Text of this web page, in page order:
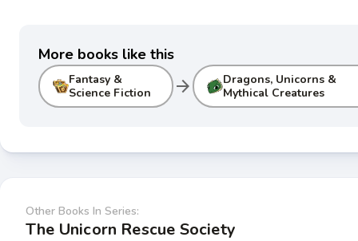
More books like this
Fantasy &
Science Fiction
arrow_forward
Dragons, Unicorns &
Mythical Creatures
Other Books In Series:
The Unicorn Rescue Society